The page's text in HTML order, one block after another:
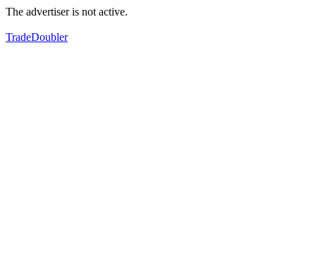
The advertiser is not active.
TradeDoubler